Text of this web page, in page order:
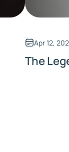
Apr 12,
The